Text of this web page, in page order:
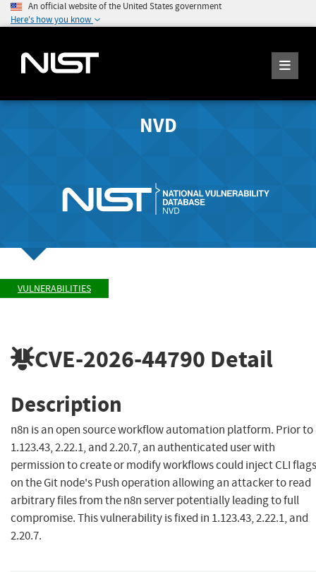
An official website of the United States government
Here's how you know
NVD
VULNERABILITIES
CVE-2026-44790 Detail
Description
n8n is an open source workflow automation platform. Prior to
1.123.43, 2.22.1, and 2.20.7, an authenticated user with
permission to create or modify workflows could inject CLI flags
on the Git node's Push operation allowing an attacker to read
arbitrary files from the n8n server potentially leading to full
compromise. This vulnerability is fixed in 1.123.43, 2.22.1, and
2.20.7.